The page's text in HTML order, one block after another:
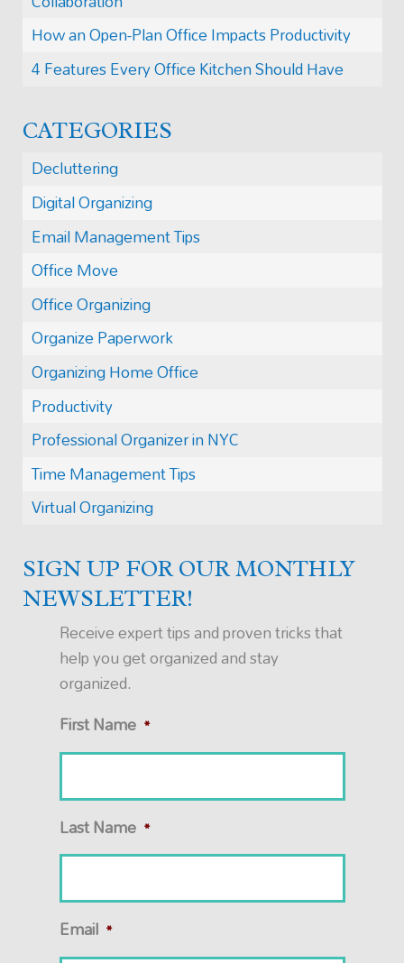
How an Open-Plan Office Impacts Productivity
4 Features Every Office Kitchen Should Have
CATEGORIES
Decluttering
Digital Organizing
Email Management Tips
Office Move
Office Organizing
Organize Paperwork
Organizing Home Office
Productivity
Professional Organizer in NYC
Time Management Tips
Virtual Organizing
SIGN UP FOR OUR MONTHLY
NEWSLETTER!
Receive expert tips and proven tricks that
help you get organized and stay
organized.
First Name *
Last Name *
Email *